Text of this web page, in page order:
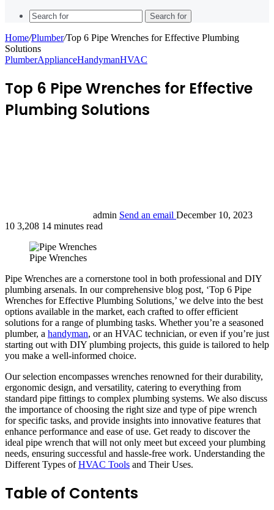
Search for
Home/Plumber/Top 6 Pipe Wrenches for Effective Plumbing
Solutions
PlumberApplianceHandymanHVAC
Top 6 Pipe Wrenches for Effective
Plumbing Solutions
admin Send an email December 10, 2023
10 3,208 14 minutes read
Pipe Wrenches
Pipe Wrenches are a cornerstone tool in both professional and DIY
plumbing arsenals. In our comprehensive blog post, ‘Top 6 Pipe
Wrenches for Effective Plumbing Solutions,’ we delve into the best
options available in the market, each crafted to offer efficient
solutions for a range of plumbing tasks. Whether you’re a seasoned
plumber, a handyman, or an HVAC technician, or even if you’re just
starting out with DIY plumbing projects, this guide is tailored to help
you make a well-informed choice.
Our selection encompasses wrenches renowned for their durability,
ergonomic design, and versatility, catering to everything from
standard pipe fittings to complex plumbing systems. We also discuss
the importance of choosing the right size and type of pipe wrench
for specific tasks, and provide insights into innovative features that
enhance performance and ease of use. Get ready to discover the
ideal pipe wrench that will not only meet but exceed your plumbing
needs, ensuring successful and hassle-free work. Understanding the
Different Types ofHVAC Tools and Their Uses.
Table of Contents